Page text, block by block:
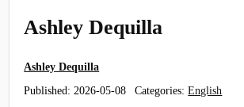
Ashley Dequilla
Ashley Dequilla
Published: 2026-05-08 Categories:English